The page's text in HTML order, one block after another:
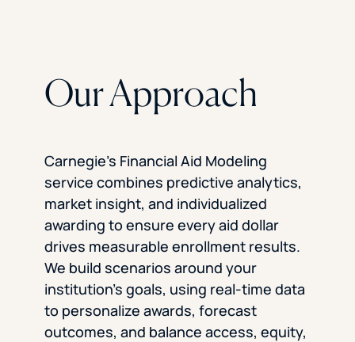
Our Approach
Carnegie’s Financial Aid Modeling
service combines predictive analytics,
market insight, and individualized
awarding to ensure every aid dollar
drives measurable enrollment results.
We build scenarios around your
institution’s goals, using real-time data
to personalize awards, forecast
outcomes, and balance access, equity,